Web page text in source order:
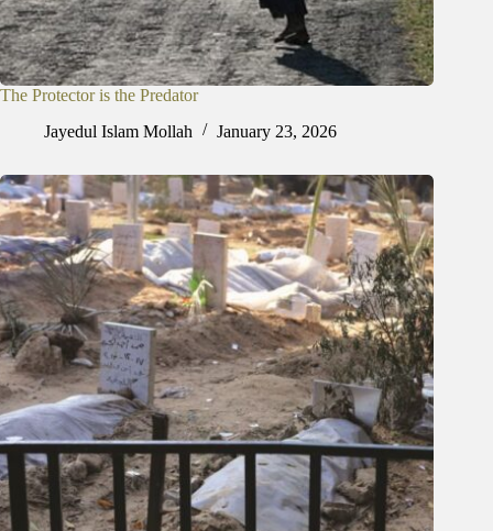
The Protector is the Predator
Jayedul Islam Mollah
January 23, 2026